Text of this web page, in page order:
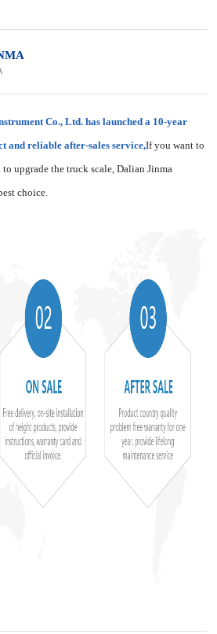
Co., Ltd. has launched a 10-year
and reliable after-sales service,If you want to
upgrade the truck scale, Dalian Jinma
choice.